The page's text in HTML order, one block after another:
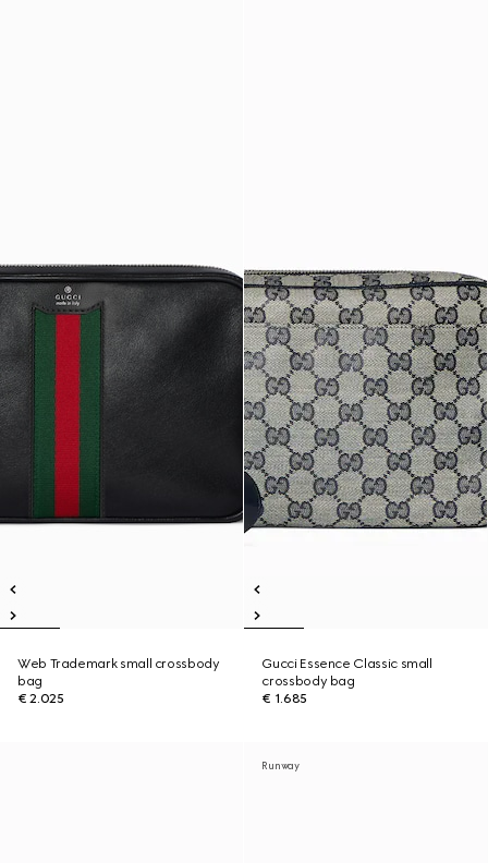
Web Trademark small crossbody
bag
€ 2.025
Gucci Essence Classic small
crossbody bag
€ 1.685
Runway